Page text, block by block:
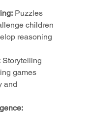
Puzzles
children
reasoning
Storytelling
games
and